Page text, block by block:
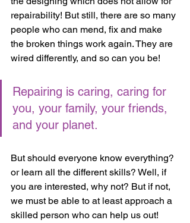
repairability! But still, there are so many
people who can mend, fix and make
the broken things work again. They are
wired differently, and so can you be!
Repairing is caring, caring for
you, your family, your friends,
and your planet.
But should everyone know everything?
or learn all the different skills? Well, if
you are interested, why not? But if not,
we must be able to at least approach a
skilled person who can help us out!